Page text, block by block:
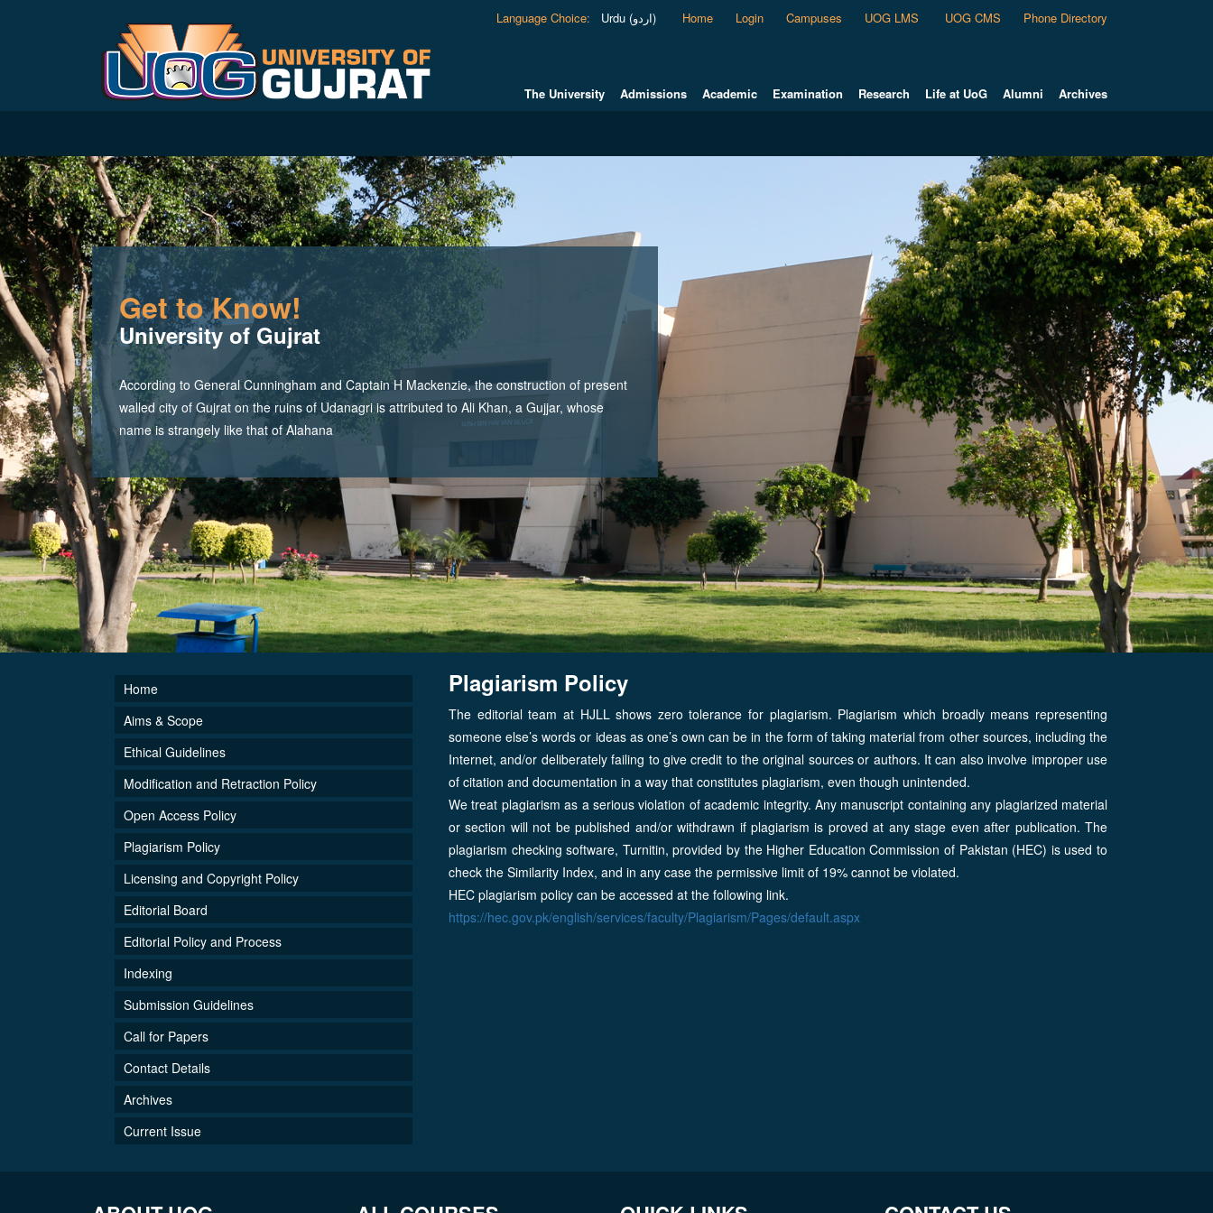
Language Choice: Urdu (اردو) Home Login Campuses UOG LMS UOG CMS Phone Directory
The University Admissions Academic Examination Research Life at UoG Alumni Archives
Get to Know!
University of Gujrat
According to General Cunningham and Captain H Mackenzie, the construction of present
walled city of Gujrat on the ruins of Udanagri is attributed to Ali Khan, a Gujjar, whose
name is strangely like that of Alahana
Home
Aims & Scope
Ethical Guidelines
Modification and Retraction Policy
Open Access Policy
Plagiarism Policy
Licensing and Copyright Policy
Editorial Board
Editorial Policy and Process
Indexing
Submission Guidelines
Call for Papers
Contact Details
Archives
Current Issue
Plagiarism Policy
The editorial team at HJLL shows zero tolerance for plagiarism. Plagiarism which broadly means representing
someone else’s words or ideas as one’s own can be in the form of taking material from other sources, including the
Internet, and/or deliberately failing to give credit to the original sources or authors. It can also involve improper use
of citation and documentation in a way that constitutes plagiarism, even though unintended.
We treat plagiarism as a serious violation of academic integrity. Any manuscript containing any plagiarized material
or section will not be published and/or withdrawn if plagiarism is proved at any stage even after publication. The
plagiarism checking software, Turnitin, provided by the Higher Education Commission of Pakistan (HEC) is used to
check the Similarity Index, and in any case the permissive limit of 19% cannot be violated.
HEC plagiarism policy can be accessed at the following link.
https://hec.gov.pk/english/services/faculty/Plagiarism/Pages/default.aspx